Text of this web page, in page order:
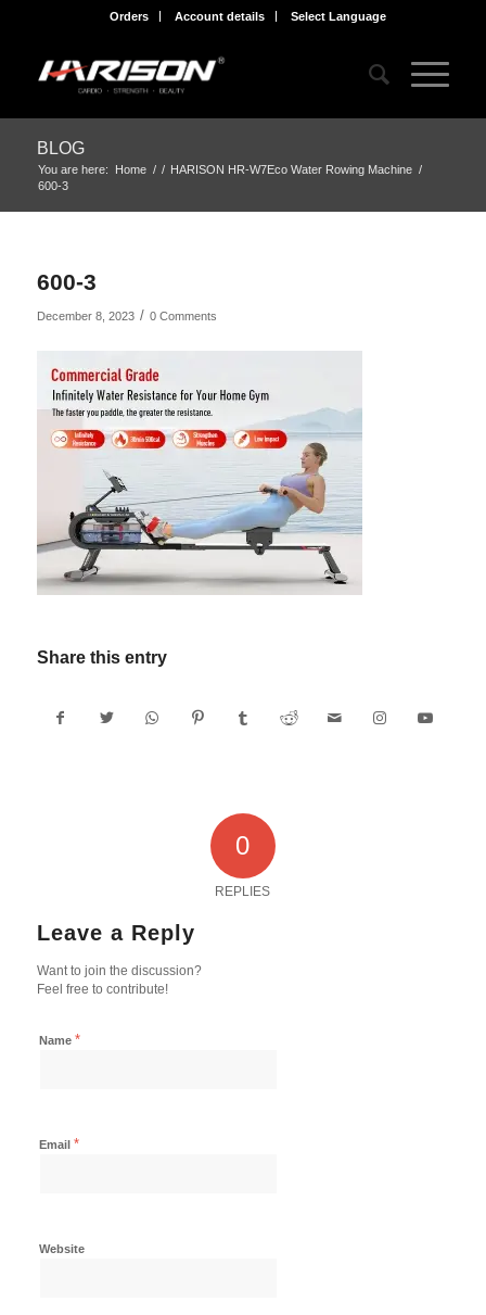
Orders Account details Select Language
BLOG
You are here: Home / / HARISON HR-W7Eco Water Rowing Machine /
600-3
600-3
December 8, 2023 / 0 Comments
Share this entry
0
REPLIES
Leave a Reply
Want to join the discussion?
Feel free to contribute!
Name *
Email *
Website